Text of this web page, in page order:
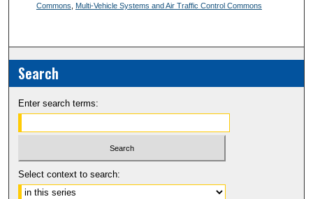
Commons
Multi-Vehicle Systems and Air Traffic Control Commons
Search
Enter search terms:
Select context to search: